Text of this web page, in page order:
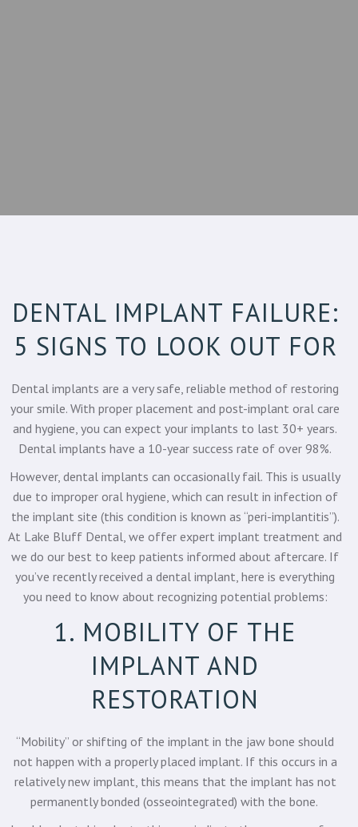
DENTAL IMPLANT FAILURE:
5 SIGNS TO LOOK OUT FOR
Dental implants are a very safe, reliable method of restoring
your smile. With proper placement and post-implant oral care
and hygiene, you can expect your implants to last 30+ years.
Dental implants have a 10-year success rate of over 98%.
However, dental implants can occasionally fail. This is usually
due to improper oral hygiene, which can result in infection of
the implant site (this condition is known as “peri-implantitis”).
At Lake Bluff Dental, we offer expert implant treatment and
we do our best to keep patients informed about aftercare. If
you’ve recently received a dental implant, here is everything
you need to know about recognizing potential problems:
1. MOBILITY OF THE
IMPLANT AND
RESTORATION
“Mobility” or shifting of the implant in the jaw bone should
not happen with a properly placed implant. If this occurs in a
relatively new implant, this means that the implant has not
permanently bonded (osseointegrated) with the bone.